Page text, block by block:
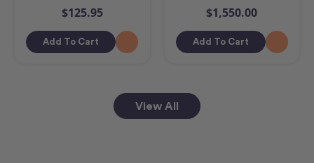
$125.95
Add To Cart
$1,550.00
Add To Cart
View All